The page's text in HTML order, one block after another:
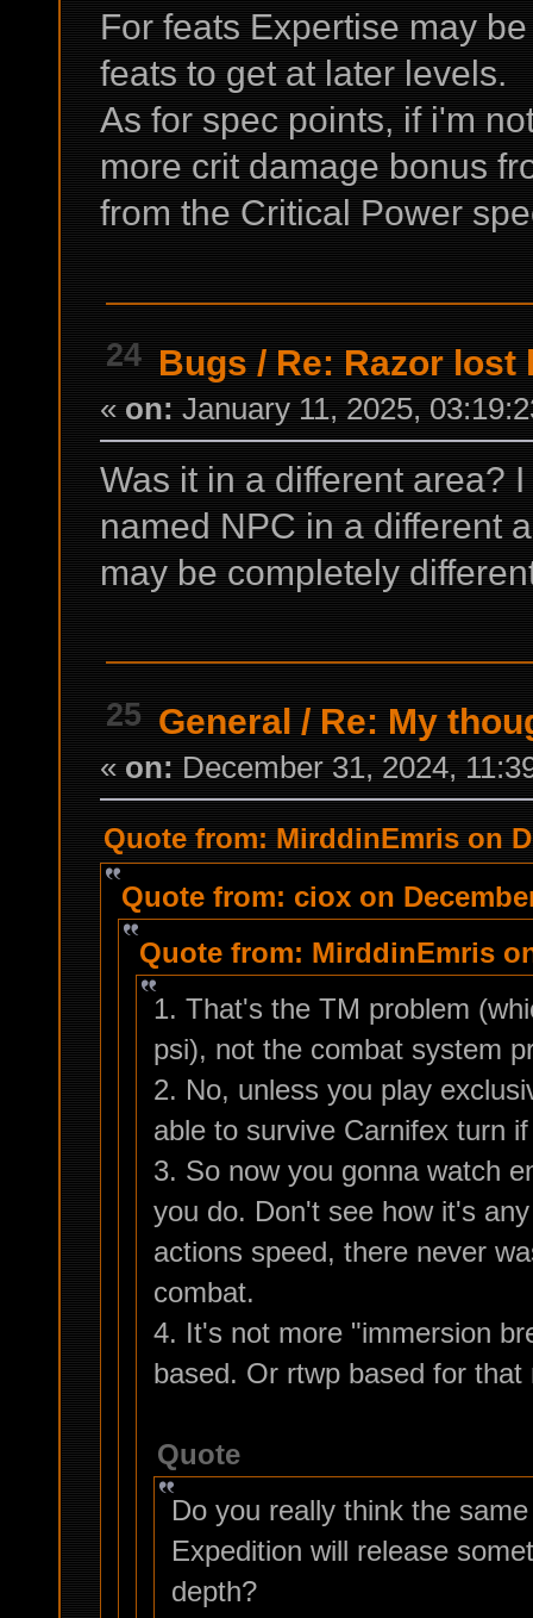
For feats Expertise may
feats to get at later levels.
As for spec points, if i'm
more crit damage bonus
from the Critical Power
24 Bugs / Re: Razor lost
« on: January 11, 2025,
Was it in a different area?
named NPC in a different
may be completely
25 General / Re: My
« on: December 31, 2024,
Quote from: MirddinEmris on
Quote from: ciox on
Quote from: MirddinEmris
1. That's the TM problem
psi), not the combat system
2. No, unless you play
able to survive Carnifex turn
3. So now you gonna watch
you do. Don't see how it's
actions speed, there never
combat.
4. It's not more "immersion
based. Or rtwp based for that
Quote
Do you really think the
Expedition will release
depth?